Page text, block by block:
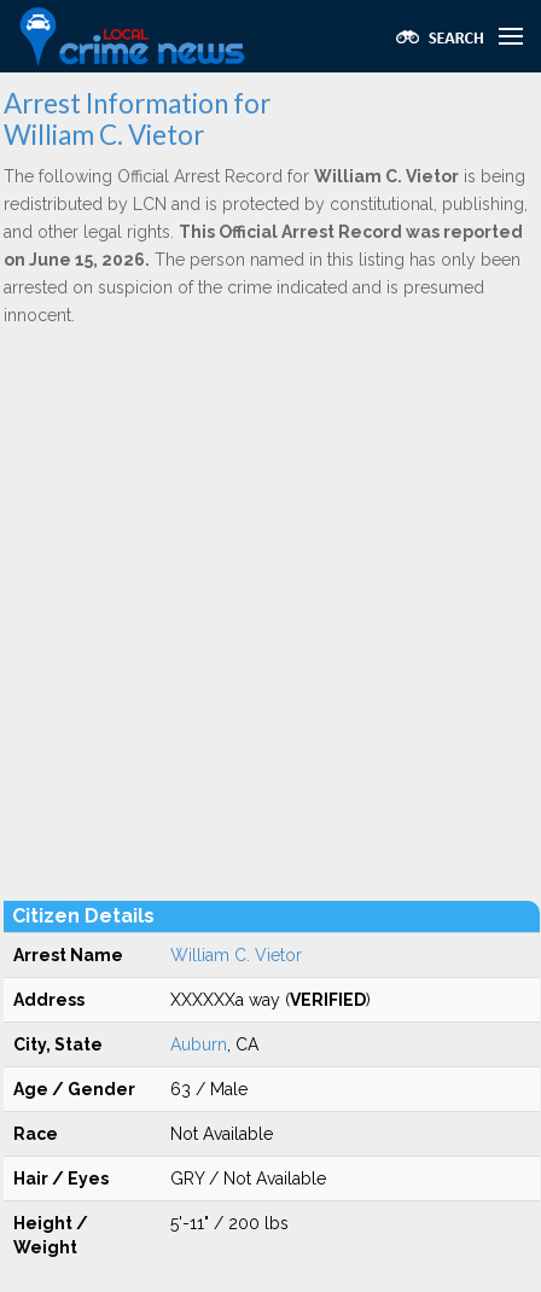
Arrest Information for
William C. Vietor
The following Official Arrest Record for William C. Vietor is being
redistributed by LCN and is protected by constitutional, publishing,
and other legal rights. This Official Arrest Record was reported
on June 15, 2026. The person named in this listing has only been
arrested on suspicion of the crime indicated and is presumed
innocent.
Citizen Details
Arrest Name William C. Vietor
Address XXXXXXa way (VERIFIED)
City, State Auburn , CA
Age / Gender 63 / Male
Race Not Available
Hair / Eyes GRY / Not Available
Height /
Weight
5'-11" / 200 lbs